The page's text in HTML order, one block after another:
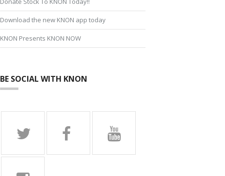
Download the new KNON app today
KNON Presents KNON NOW
BE SOCIAL WITH KNON